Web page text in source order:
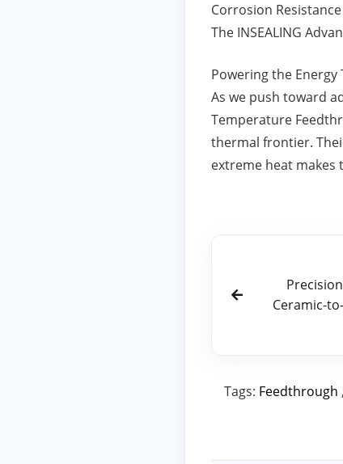
Corrosion
The INSEALING
Powering the Energy
As we push toward
Temperature
thermal frontier.
extreme heat
Ceramic-
Tags: Feedthrough ,